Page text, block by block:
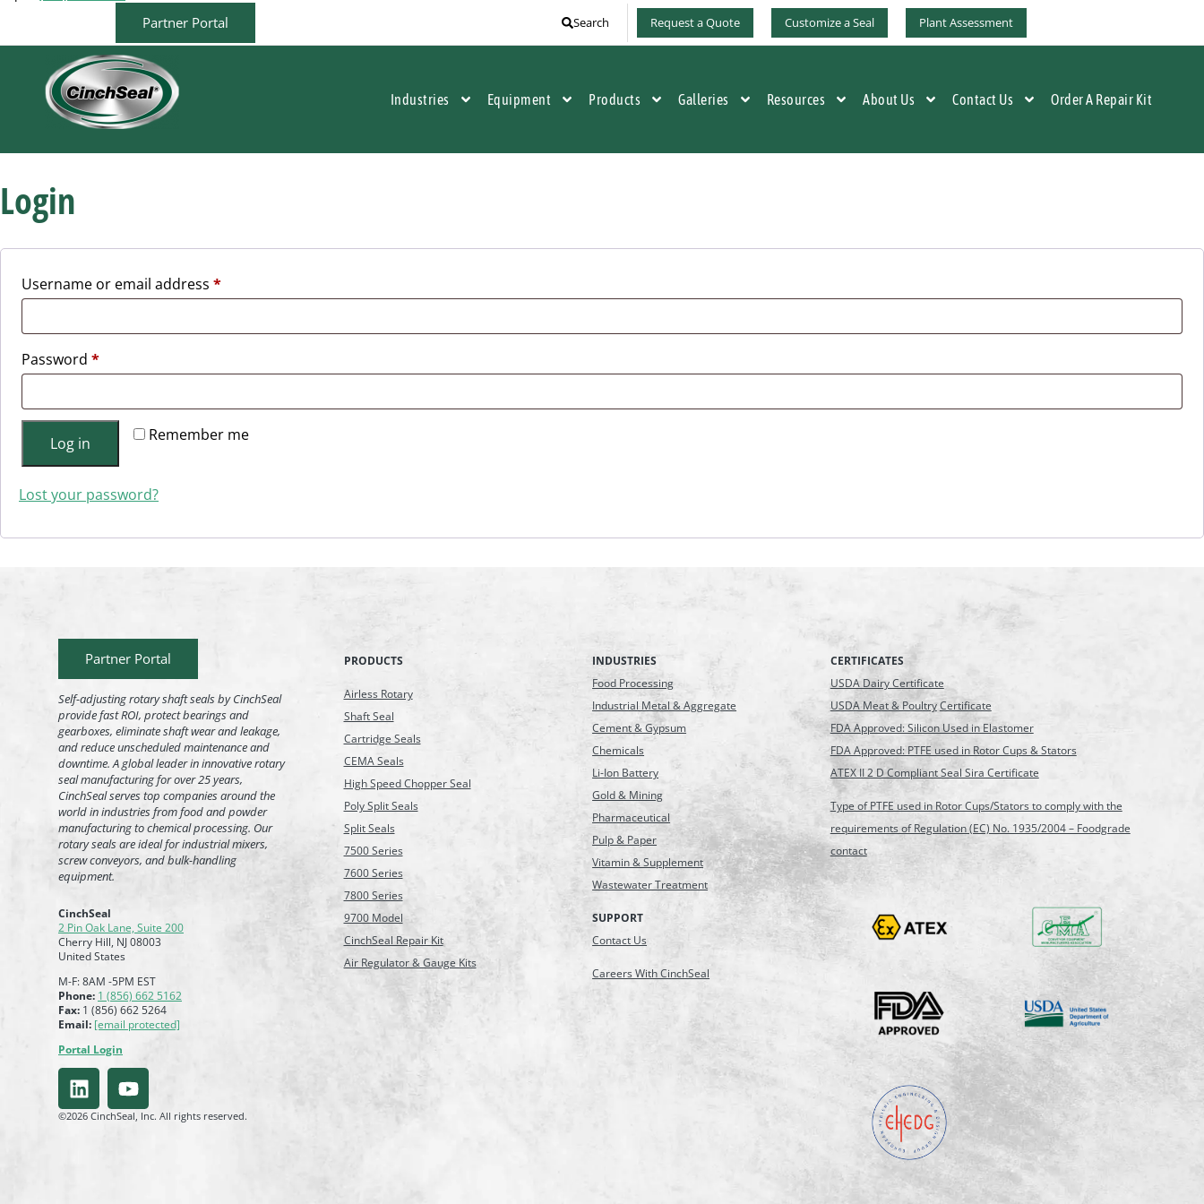
Partner Portal Search Request a Quote Customize a Seal Plant Assessment
Industries Equipment Products Galleries Resources About Us Contact Us Order A Repair Kit
Login
Username or email address *
Password *
Remember me
Log in
Lost your password?
Partner Portal
Self-adjusting rotary shaft seals by CinchSeal
provide fast ROI, protect bearings and
gearboxes, eliminate shaft wear and leakage,
and reduce unscheduled maintenance and
downtime. A global leader in innovative rotary
seal manufacturing for over 25 years,
CinchSeal serves top companies around the
world in industries from food and powder
manufacturing to chemical processing. Our
rotary seals are ideal for industrial mixers,
screw conveyors, and bulk-handling
equipment.
CinchSeal
2 Pin Oak Lane, Suite 200
Cherry Hill, NJ 08003
United States
M-F: 8AM -5PM EST
Phone: 1 (856) 662 5162
Fax: 1 (856) 662 5264
Email: [email protected]
Portal Login
©2026 CinchSeal, Inc. All rights reserved.
PRODUCTS
Airless Rotary
Shaft Seal
Cartridge Seals
CEMA Seals
High Speed Chopper Seal
Poly Split Seals
Split Seals
7500 Series
7600 Series
7800 Series
9700 Model
CinchSeal Repair Kit
Air Regulator & Gauge Kits
INDUSTRIES
Food Processing
Industrial Metal & Aggregate
Cement & Gypsum
Chemicals
Li-Ion Battery
Gold & Mining
Pharmaceutical
Pulp & Paper
Vitamin & Supplement
Wastewater Treatment
SUPPORT
Contact Us
Careers With CinchSeal
CERTIFICATES
USDA Dairy Certificate
USDA Meat & PoultryCertificate
FDA Approved: Silicon Used in Elastomer
FDA Approved: PTFE used in Rotor Cups & Stators
ATEX II 2 D Compliant Seal Sira Certificate
Type of PTFE used in Rotor Cups/Stators to comply with the
requirements of Regulation (EC) No. 1935/2004 – Foodgrade
contact